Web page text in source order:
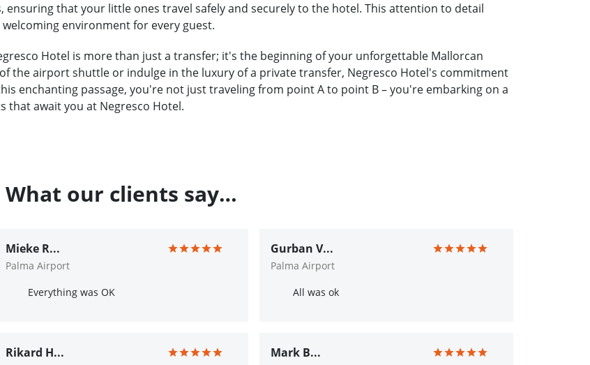
ensuring that your little ones travel safely and securely to the hotel. This attention to detail
environment for every guest.
Hotel is more than just a transfer; it's the beginning of your unforgettable Mallorcan
the airport shuttle or indulge in the luxury of a private transfer, Negresco Hotel's commitment
enchanting passage, you're not just traveling from point A to point B – you're embarking on a
that await you at Negresco Hotel.
What our clients say…
Mieke R...
Palma Airport
Everything was OK
Gurban V...
Palma Airport
All was ok
Rikard H... Mark B...